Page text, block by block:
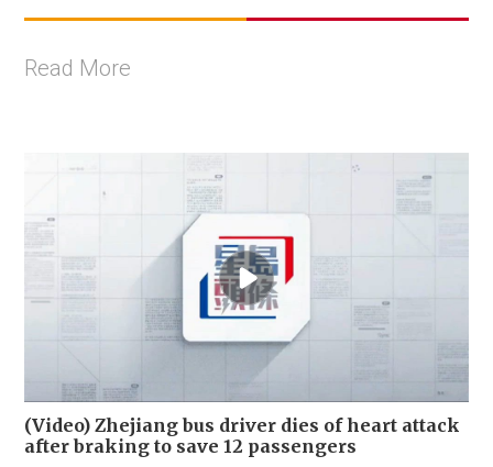
Read More
(Video) Zhejiang bus driver dies of heart attack
after braking to save 12 passengers